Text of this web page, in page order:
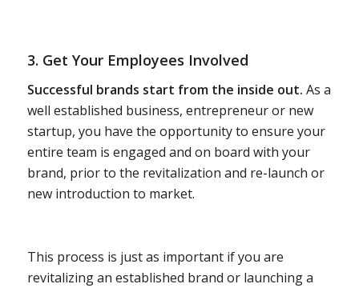
3. Get Your Employees Involved
Successful brands start from the inside out. As a
well established business, entrepreneur or new
startup, you have the opportunity to ensure your
entire team is engaged and on board with your
brand, prior to the revitalization and re-launch or
new introduction to market.
This process is just as important if you are
revitalizing an established brand or launching a